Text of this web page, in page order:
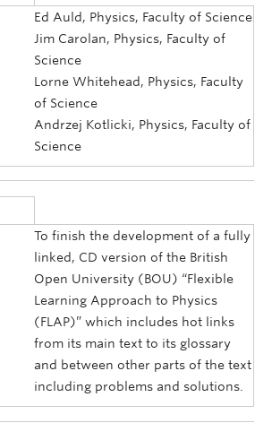
Ed Auld, Physics, Faculty of Science
Jim Carolan, Physics, Faculty of
Science
Lorne Whitehead, Physics, Faculty
of Science
Andrzej Kotlicki, Physics, Faculty of
Science
To finish the development of a fully
linked, CD version of the British
Open University (BOU) “Flexible
Learning Approach to Physics
(FLAP)” which includes hot links
from its main text to its glossary
and between other parts of the text
including problems and solutions.